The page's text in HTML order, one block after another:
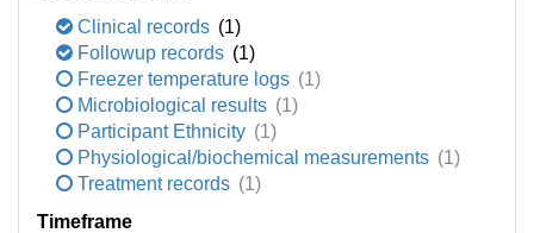
Clinical records (1)
Followup records (1)
Freezer temperature logs (1)
Microbiological results (1)
Participant Ethnicity (1)
Physiological/biochemical measurements (1)
Treatment records (1)
Timeframe